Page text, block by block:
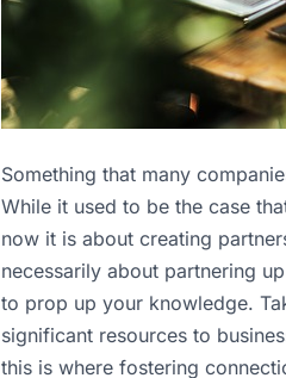
Something that many
While it used to be the case
now it is about creating
necessarily about partnering
to prop up your knowledge.
significant resources to
this is where fostering